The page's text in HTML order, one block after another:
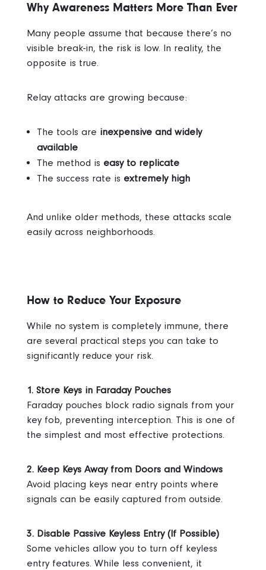
Why Awareness Matters More Than Ever
Many people assume that because there’s no
visible break-in, the risk is low. In reality, the
opposite is true.
Relay attacks are growing because:
The tools are inexpensive and widely
available
The method is easy to replicate
The success rate is extremely high
And unlike older methods, these attacks scale
easily across neighborhoods.
How to Reduce Your Exposure
While no system is completely immune, there
are several practical steps you can take to
significantly reduce your risk.
1. Store Keys in Faraday Pouches
Faraday pouches block radio signals from your
key fob, preventing interception. This is one of
the simplest and most effective protections.
2. Keep Keys Away from Doors and Windows
Avoid placing keys near entry points where
signals can be easily captured from outside.
3. Disable Passive Keyless Entry (If Possible)
Some vehicles allow you to turn off keyless
entry features. While less convenient, it